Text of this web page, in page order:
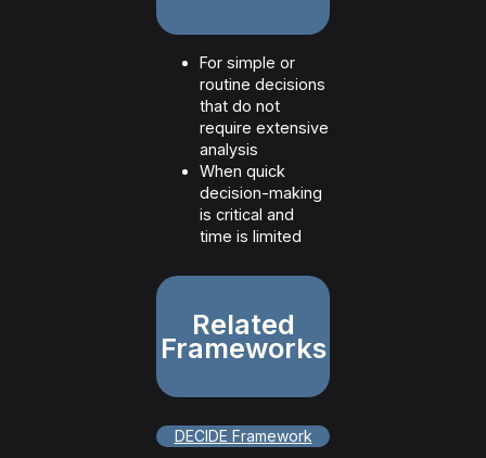
For simple or
routine decisions
that do not
require extensive
analysis
When quick
decision-making
is critical and
time is limited
Related
Frameworks
DECIDE Framework